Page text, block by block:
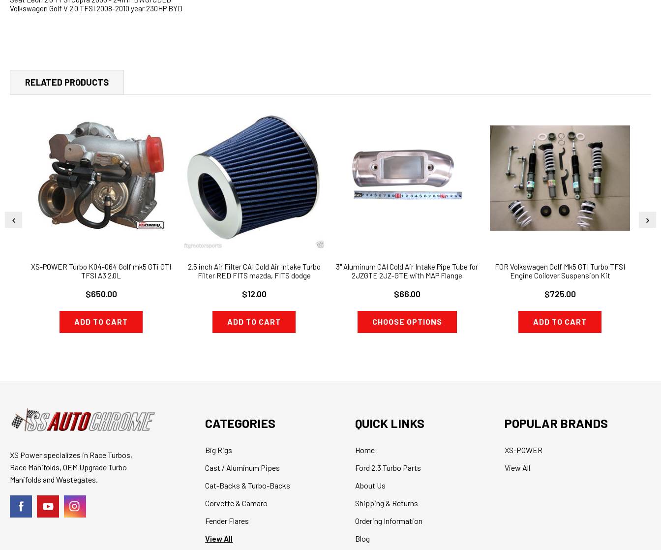
Volkswagen Golf V 2.0 TFSI 2008-2010 year 230HP BYD
RELATED PRODUCTS
XS-POWER Turbo K04-064 Golf mk5 GTi GTI
TFSI A3 2.0L
$650.00
ADD TO CART
2.5 inch Air Filter CAI Cold Air Intake Turbo
Filter RED FITS mazda, FITS dodge
$12.00
ADD TO CART
3" Aluminum CAI Cold Air Intake Pipe Tube for
2JZGTE 2JZ-GTE with MAP Flange
$66.00
CHOOSE OPTIONS
FOR Volkswagen Golf Mk5 GTI Turbo TFSI
Engine Coilover Suspension Kit
$725.00
ADD TO CART
XS Power specializes in Race Turbos,
Race Manifolds, OEM Upgrade Turbo
Manifolds and Wastegates.
CATEGORIES
Big Rigs
Cast / Aluminum Pipes
Cat-Backs & Turbo-Backs
Corvette & Camaro
Fender Flares
View All
QUICK LINKS
Home
Ford 2.3 Turbo Parts
About Us
Shipping & Returns
Ordering Information
Blog
POPULAR BRANDS
XS-POWER
View All